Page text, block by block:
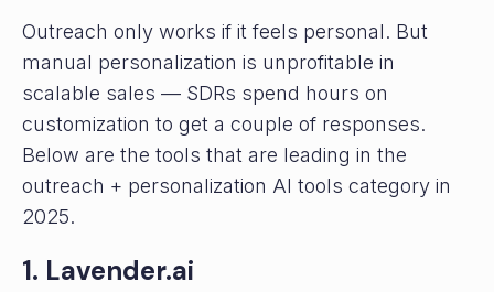
Outreach only works if it feels personal. But
manual personalization is unprofitable in
scalable sales — SDRs spend hours on
customization to get a couple of responses.
Below are the tools that are leading in the
outreach + personalization AI tools category in
2025.
1. Lavender.ai